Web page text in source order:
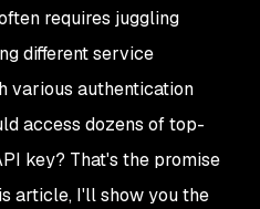
requires juggling
different service
various authentication
access dozens of top-
key? That's the promise
article, I'll show you the